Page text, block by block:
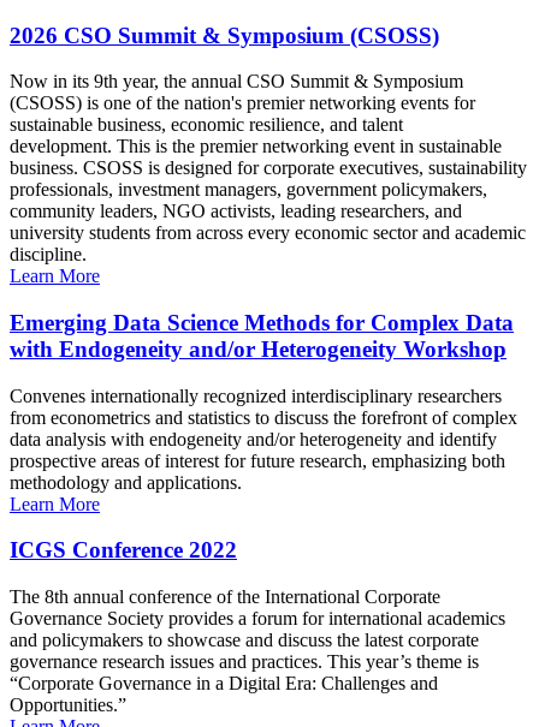
2026 CSO Summit & Symposium (CSOSS)
Now in its 9th year, the annual CSO Summit & Symposium
(CSOSS) is one of the nation's premier networking events for
sustainable business, economic resilience, and talent
development. This is the premier networking event in sustainable
business. CSOSS is designed for corporate executives, sustainability
professionals, investment managers, government policymakers,
community leaders, NGO activists, leading researchers, and
university students from across every economic sector and academic
discipline.
Learn More
Emerging Data Science Methods for Complex Data
with Endogeneity and/or Heterogeneity Workshop
Convenes internationally recognized interdisciplinary researchers
from econometrics and statistics to discuss the forefront of complex
data analysis with endogeneity and/or heterogeneity and identify
prospective areas of interest for future research, emphasizing both
methodology and applications.
Learn More
ICGS Conference 2022
The 8th annual conference of the International Corporate
Governance Society provides a forum for international academics
and policymakers to showcase and discuss the latest corporate
governance research issues and practices. This year’s theme is
“Corporate Governance in a Digital Era: Challenges and
Opportunities.”